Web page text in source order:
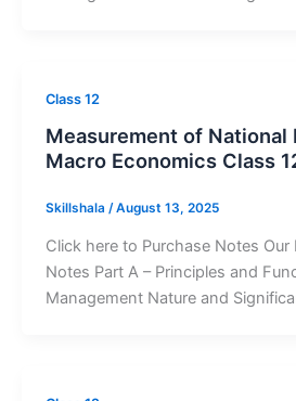
Class 12
Measurement of National
Macro Economics Class
Skillshala /August 13, 2025
Click here to Purchase Notes Our
Notes Part A – Principles and
Management Nature and